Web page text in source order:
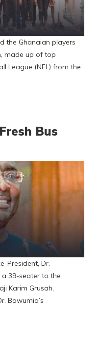
the Ghanaian players
made up of top
League (NFL) from the
Bus
President, Dr.
39-seater to the
Karim Grusah,
Bawumia’s